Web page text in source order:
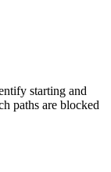
starting and
paths are blocked